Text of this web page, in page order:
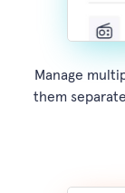
Manage
them